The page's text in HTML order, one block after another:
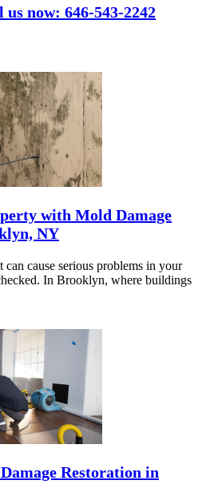
us now: 646-543-2242
with Mold Damage
NY
cause serious problems in your
In Brooklyn, where buildings
Restoration in